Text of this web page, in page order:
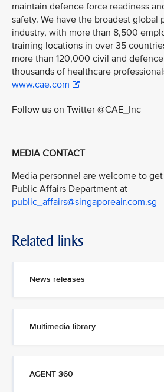
maintain defence force readiness
safety. We have the broadest global
industry, with more than 8,500
training locations in over 35
more than 120,000 civil and
thousands of healthcare
www.cae.com
Follow us on Twitter @CAE_Inc
MEDIA CONTACT
Media personnel are welcome to
Public Affairs Department at
public_affairs@singaporeair.com.sg
Related links
News releases
Multimedia library
AGENT 360